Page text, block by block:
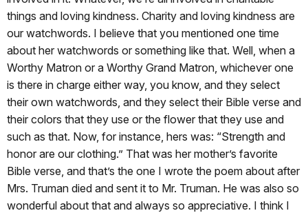
things and loving kindness. Charity and loving kindness are
our watchwords. I believe that you mentioned one time
about her watchwords or something like that. Well, when a
Worthy Matron or a Worthy Grand Matron, whichever one
is there in charge either way, you know, and they select
their own watchwords, and they select their Bible verse and
their colors that they use or the flower that they use and
such as that. Now, for instance, hers was: “Strength and
honor are our clothing.” That was her mother’s favorite
Bible verse, and that’s the one I wrote the poem about after
Mrs. Truman died and sent it to Mr. Truman. He was also so
wonderful about that and always so appreciative. I think I